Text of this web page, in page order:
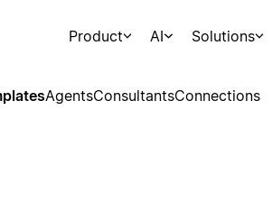
Product AI Solutions
AgentsConsultantsConnections